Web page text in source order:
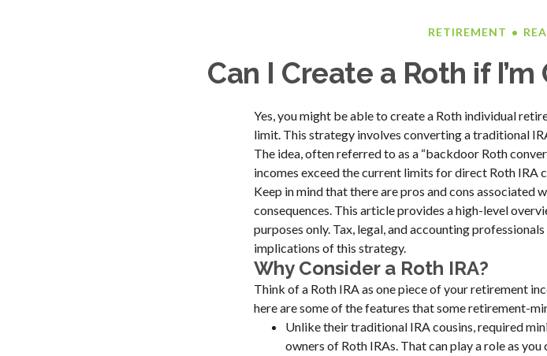
RETIREMENT
Can I Create a Roth if
Yes, you might be able to create a Roth individual
limit. This strategy involves converting a traditional
The idea, often referred to as a “backdoor Roth
incomes exceed the current limits for direct Roth IRA
Keep in mind that there are pros and cons associated
consequences. This article provides a high-level
purposes only. Tax, legal, and accounting
implications of this strategy.
Why Consider a Roth IRA?
Think of a Roth IRA as one piece of your retirement
here are some of the features that some retirement-
Unlike their traditional IRA cousins, required
owners of Roth IRAs. That can play a role as